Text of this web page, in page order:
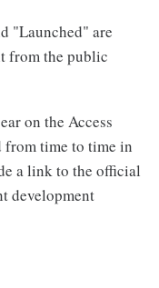
"Launched" are
from the public
on the Access
from time to time in
a link to the official
development